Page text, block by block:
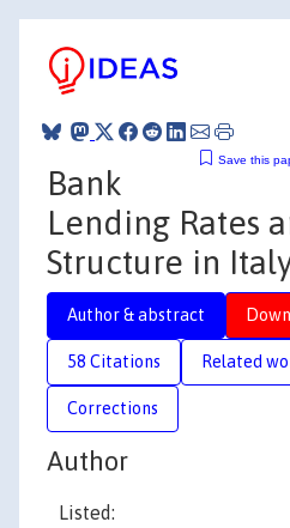
Save this
Bank
Lending Rates
Structure in
Author & abstract
58 Citations Related
Corrections
Author
Listed: